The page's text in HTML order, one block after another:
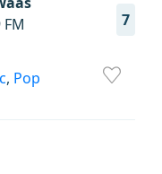
7
, Pop